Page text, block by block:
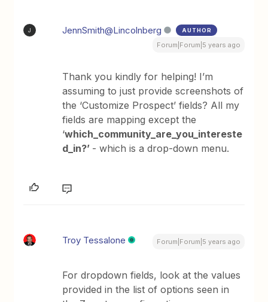
J JennSmith@Lincolnberg AUTHOR
Forum|Forum|5 years ago
Thank you kindly for helping! I’m
assuming to just provide screenshots of
the ‘Customize Prospect’ fields? All my
fields are mapping except the
‘which_community_are_you_intereste
d_in?’ - which is a drop-down menu.
Troy Tessalone Forum|Forum|5 years ago
For dropdown fields, look at the values
provided in the list of options seen in